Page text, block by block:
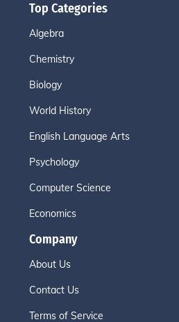
Top Categories
Algebra
Chemistry
Biology
World History
English Language Arts
Psychology
Computer Science
Economics
Company
About Us
Contact Us
Terms of Service